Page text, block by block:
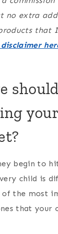
no extra
that
begin to
child is
of the most
that your